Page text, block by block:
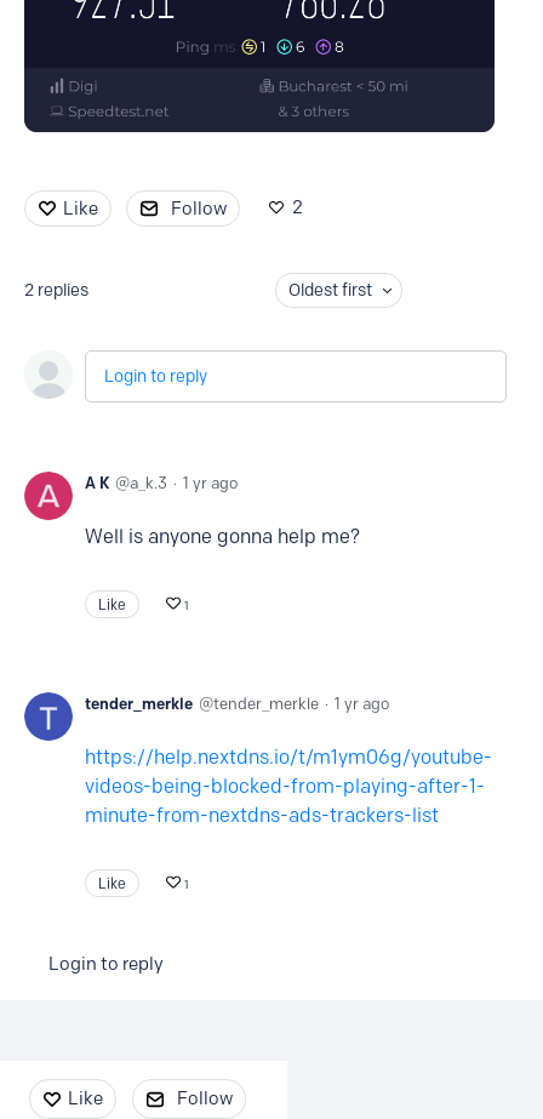
Like Follow 2
2 replies Oldest first
Login to reply
A K a_k.3 1 yr ago
Well is anyone gonna help me?
Like 1
tender_merkle tender_merkle 1 yr ago
https://help.nextdns.io/t/m1ym06g/youtube-
videos-being-blocked-from-playing-after-1-
minute-from-nextdns-ads-trackers-list
Like 1
Login to reply
Content aside
Like Follow